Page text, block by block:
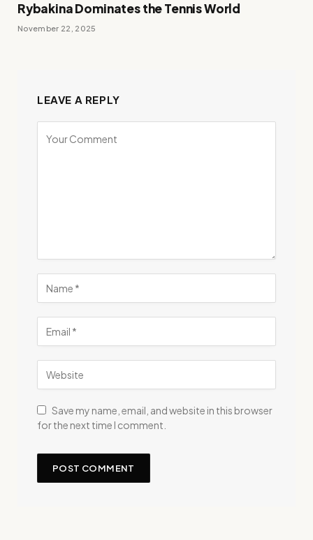
Rybakina Dominates the Tennis World
November 22, 2025
LEAVE A REPLY
Save my name, email, and website in this browser
for the next time I comment.